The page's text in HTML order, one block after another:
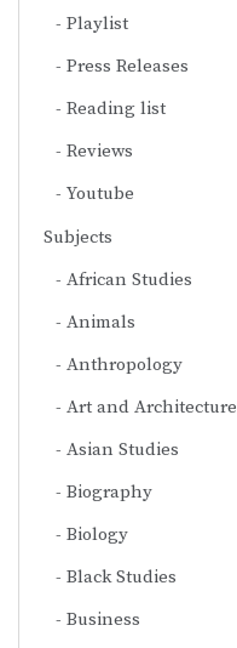
Playlist
Press Releases
Reading list
Reviews
Youtube
Subjects
African Studies
Animals
Anthropology
Art and Architecture
Asian Studies
Biography
Biology
Black Studies
Business